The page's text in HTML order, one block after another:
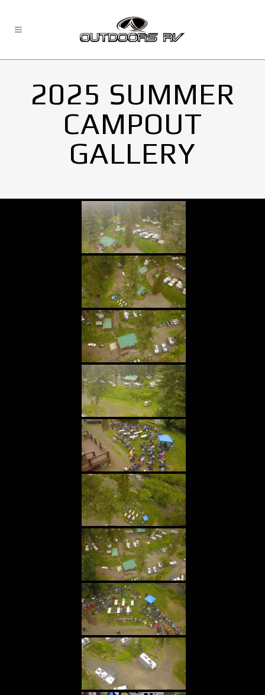
2025 SUMMER
CAMPOUT
GALLERY